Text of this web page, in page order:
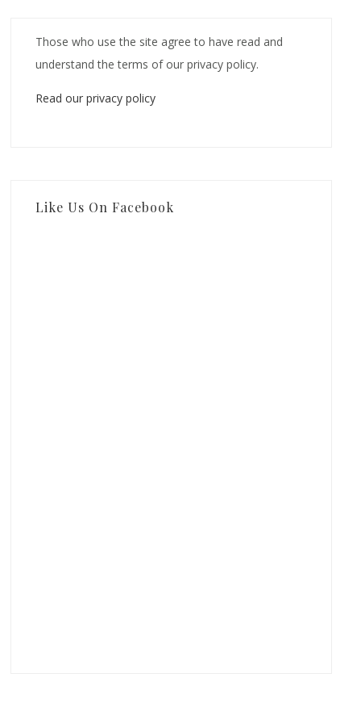
Those who use the site agree to have read and
understand the terms of our privacy policy.
Read our privacy policy
Like Us On Facebook